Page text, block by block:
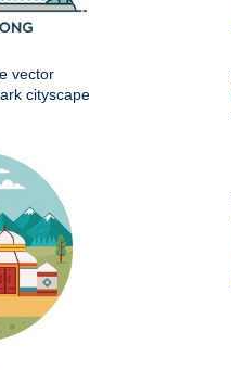
vector
cityscape